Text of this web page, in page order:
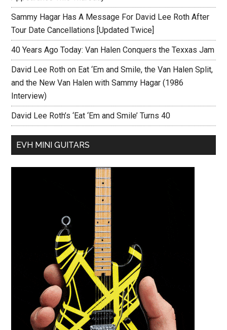
Sammy Hagar Has A Message For David Lee Roth After
Tour Date Cancellations [Updated Twice]
40 Years Ago Today: Van Halen Conquers the Texxas Jam
David Lee Roth on Eat ‘Em and Smile, the Van Halen Split,
and the New Van Halen with Sammy Hagar (1986
Interview)
David Lee Roth’s ‘Eat ‘Em and Smile’ Turns 40
EVH MINI GUITARS